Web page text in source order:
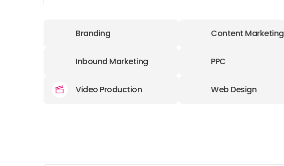
Branding Content Marketing
Inbound Marketing PPC
Video Production Web Design